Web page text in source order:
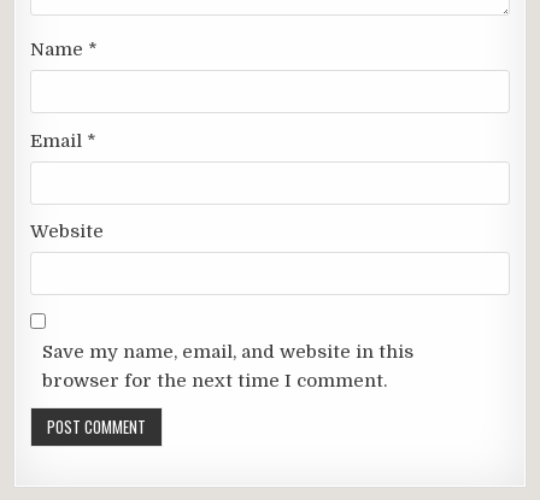
Name *
Email *
Website
Save my name, email, and website in this
browser for the next time I comment.